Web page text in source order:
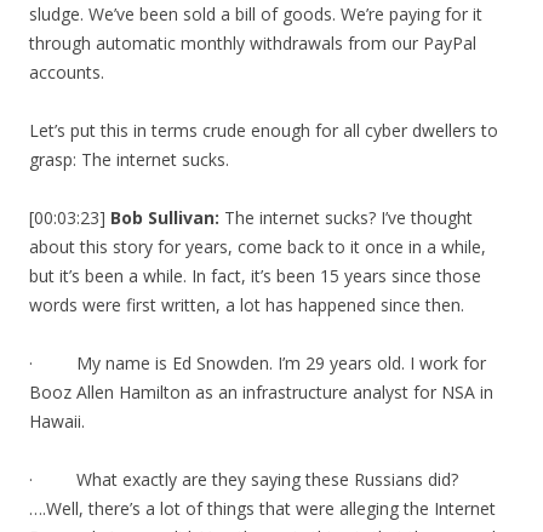
sludge. We’ve been sold a bill of goods. We’re paying for it
through automatic monthly withdrawals from our PayPal
accounts.
Let’s put this in terms crude enough for all cyber dwellers to
grasp: The internet sucks.
[00:03:23] Bob Sullivan: The internet sucks? I’ve thought
about this story for years, come back to it once in a while,
but it’s been a while. In fact, it’s been 15 years since those
words were first written, a lot has happened since then.
· My name is Ed Snowden. I’m 29 years old. I work for
Booz Allen Hamilton as an infrastructure analyst for NSA in
Hawaii.
· What exactly are they saying these Russians did?
….Well, there’s a lot of things that were alleging the Internet